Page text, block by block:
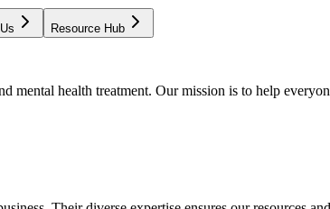
Resource Hub
mental health treatment. Our mission is to help